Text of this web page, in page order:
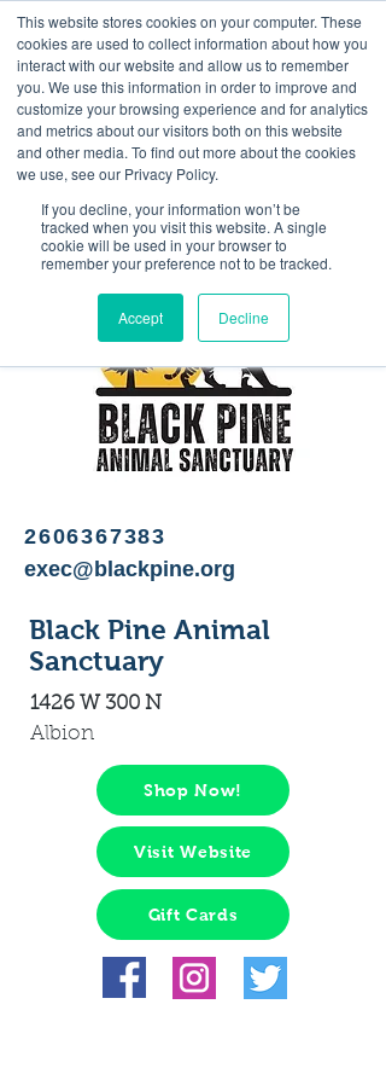
This website stores cookies on your computer. These
cookies are used to collect information about how you
interact with our website and allow us to remember
you. We use this information in order to improve and
customize your browsing experience and for analytics
and metrics about our visitors both on this website
and other media. To find out more about the cookies
we use, see our Privacy Policy.
If you decline, your information won’t be
tracked when you visit this website. A single
cookie will be used in your browser to
remember your preference not to be tracked.
Accept Decline
<Previous Next>
BPAS merchandise; animal,
outdoor and nature themed
items.
2606367383
exec@blackpine.org
Black Pine Animal
Sanctuary
1426 W 300 N
Albion
Shop Now!
Visit Website
Gift Cards